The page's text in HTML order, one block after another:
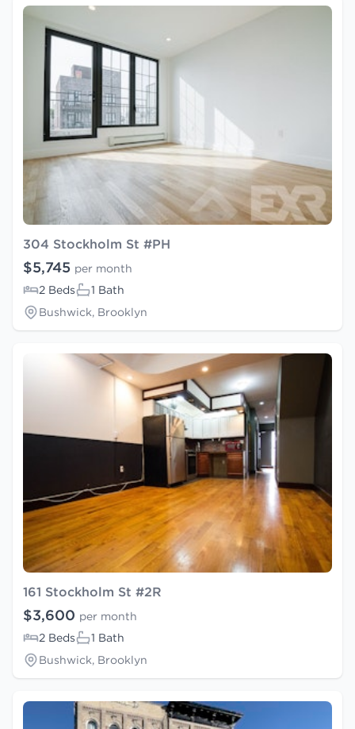
304 Stockholm St #PH
$5,745 per month
2 Beds
1 Bath
Bushwick, Brooklyn
161 Stockholm St #2R
$3,600 per month
2 Beds
1 Bath
Bushwick, Brooklyn